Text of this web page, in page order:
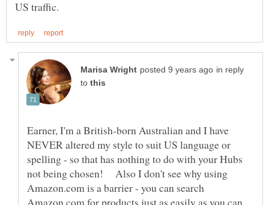
in reply
to
Earner, I'm a British-born Australian and I have
NEVER altered my style to suit US language or
spelling - so that has nothing to do with your Hubs
not being chosen! Also I don't see why using
Amazon.com is a barrier - you can search
Amazon.com for products just as easily as you can